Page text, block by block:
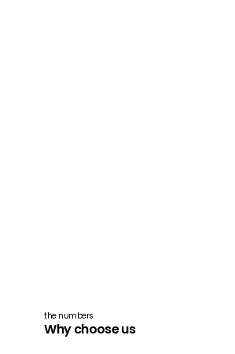
the numbers
Why choose us